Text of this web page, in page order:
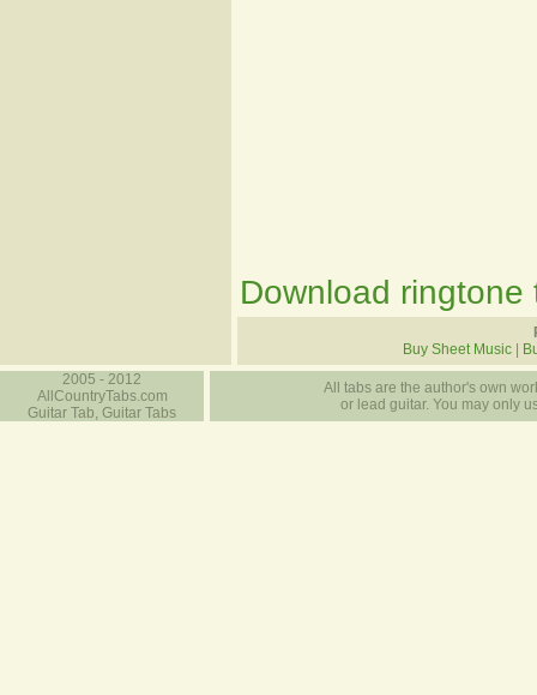
Download ringtone
Buy Sheet Music
2005 - 2012
AllCountryTabs.com
Guitar Tab, Guitar Tabs
All tabs are the author's own
or lead guitar. You may only